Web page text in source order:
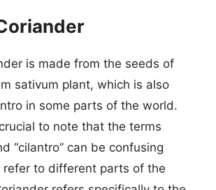
is made from the seeds of
sativum plant, which is also
in some parts of the world.
to note that the terms
“cilantro” can be confusing
refer to different parts of the